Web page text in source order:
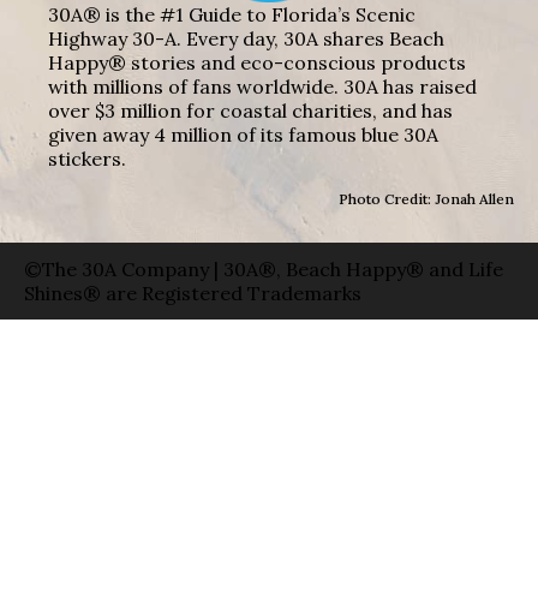
30A® is the #1 Guide to Florida’s Scenic
Highway 30-A. Every day, 30A shares Beach
Happy® stories and eco-conscious products
with millions of fans worldwide. 30A has raised
over $3 million for coastal charities, and has
given away 4 million of its famous blue 30A
stickers.
Photo Credit: Jonah Allen
©The 30A Company | 30A®, Beach Happy® and Life
Shines® are Registered Trademarks